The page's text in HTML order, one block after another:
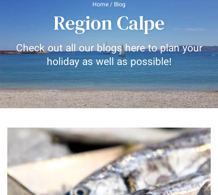
Home/ Blog
Region Calpe
Check out all our blogs here to plan your
holiday as well as possible!